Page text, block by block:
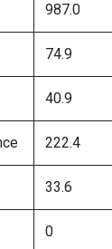
987.0
74.9
40.9
222.4
33.6
0